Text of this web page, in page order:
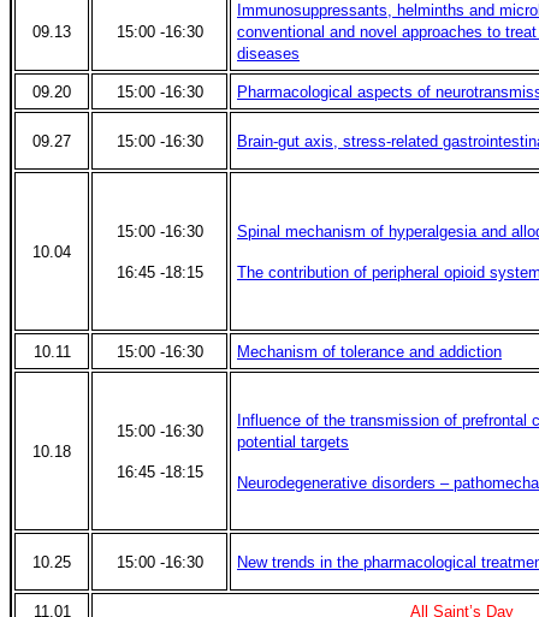
09.13 15:00 -16:30
Immunosuppressants, helminths and
conventional and novel approaches to
diseases
09.20 15:00 -16:30 Pharmacological aspects of
09.27 15:00 -16:30 Brain-gut axis, stress-related
10.04
15:00 -16:30
16:45 -18:15
Spinal mechanism of hyperalgesia and
The contribution of peripheral opioid
10.11 15:00 -16:30 Mechanism of tolerance and addiction
10.18
15:00 -16:30
16:45 -18:15
Influence of the transmission of prefrontal
potential targets
Neurodegenerative disorders –
10.25 15:00 -16:30 New trends in the pharmacological
11.01 All Saint’s Day